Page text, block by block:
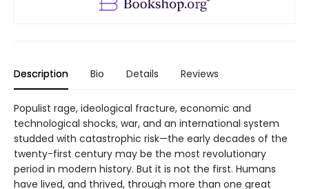
Description Bio Details Reviews
Populist rage, ideological fracture, economic and
technological shocks, war, and an international system
studded with catastrophic risk—the early decades of the
twenty-first century may be the most revolutionary
period in modern history. But it is not the first. Humans
have lived, and thrived, through more than one great